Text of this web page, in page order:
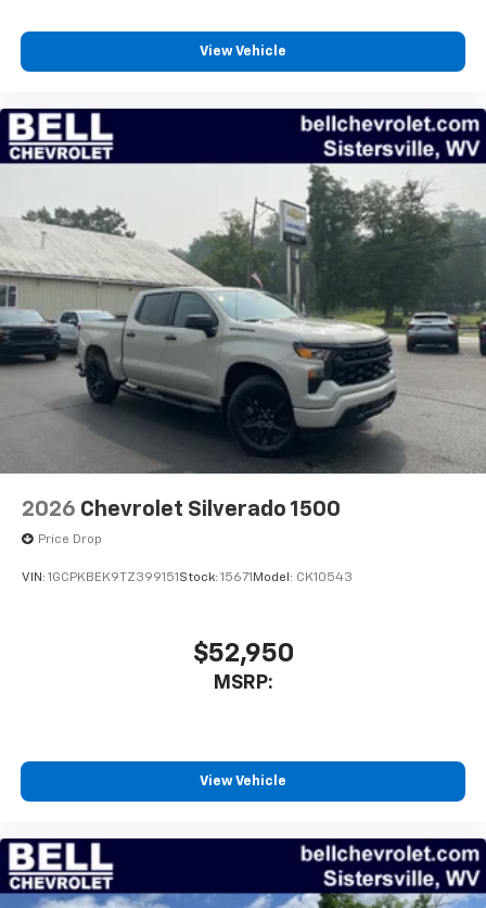
compatible phones3
Customize and manage entertainment and
vehicle feature settings through the 13.4"
diagonal touch-screen display
Use, control and manage select smartphone
apps through the Infotainment system
Voice-activated technology for phone
Bluetooth®®
Pair your compatible mobile phone to your
vehicle's infotainment system1
Place and receive hands-free phone calls
Store your phone's contact list in the system
to place an outgoing call quickly using the
touch-screen display or voice command
system
listen to files stored on your phone or
View Vehicle
2026 Chevrolet Silverado 1500
Price Drop
VIN: 1GCPKBEK9TZ399151 Stock: 15671 Model: CK10543
$52,950
MSRP:
View Vehicle